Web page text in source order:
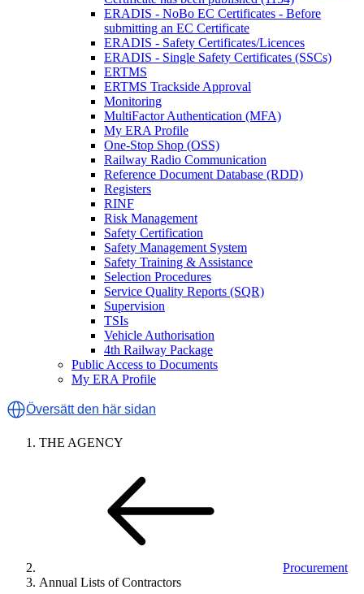
ERADIS - NoBo EC Certificates - Before
submitting an EC Certificate
ERADIS - Safety Certificates/Licences
ERADIS - Single Safety Certificates (SSCs)
ERTMS
ERTMS Trackside Approval
Monitoring
MultiFactor Authentication (MFA)
My ERA Profile
One-Stop Shop (OSS)
Railway Radio Communication
Reference Document Database (RDD)
Registers
RINF
Risk Management
Safety Certification
Safety Management System
Safety Training & Assistance
Selection Procedures
Service Quality Reports (SQR)
Supervision
TSIs
Vehicle Authorisation
4th Railway Package
Public Access to Documents
My ERA Profile
Översätt den här sidan
THE AGENCY
Procurement
Annual Lists of Contractors